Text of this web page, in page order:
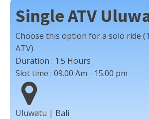
Single ATV
Choose this option for a solo ride
ATV)
Duration : 1.5 Hours
Slot time :09.00 Am - 15.00 pm
Uluwatu | Bali